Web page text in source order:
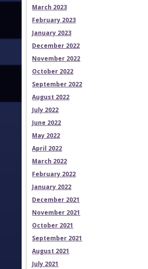
March 2023
February 2023
January 2023
December 2022
November 2022
October 2022
September 2022
August 2022
July 2022
June 2022
May 2022
April 2022
March 2022
February 2022
January 2022
December 2021
November 2021
October 2021
September 2021
August 2021
July 2021